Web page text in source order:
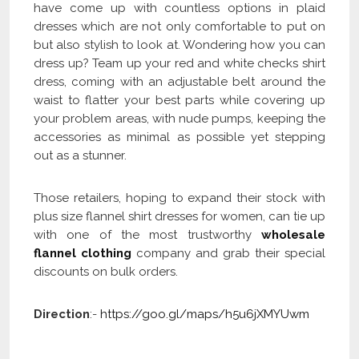
have come up with countless options in plaid
dresses which are not only comfortable to put on
but also stylish to look at. Wondering how you can
dress up? Team up your red and white checks shirt
dress, coming with an adjustable belt around the
waist to flatter your best parts while covering up
your problem areas, with nude pumps, keeping the
accessories as minimal as possible yet stepping
out as a stunner.
Those retailers, hoping to expand their stock with
plus size flannel shirt dresses for women, can tie up
with one of the most trustworthy wholesale
flannel clothing company and grab their special
discounts on bulk orders.
Direction:- https://goo.gl/maps/h5u6jXMYUwm